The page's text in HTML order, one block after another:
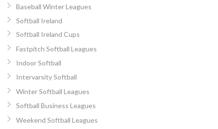
Baseball Winter Leagues
Softball Ireland
Softball Ireland Cups
Fastpitch Softball Leagues
Indoor Softball
Intervarsity Softball
Winter Softball Leagues
Softball Business Leagues
Weekend Softball Leagues